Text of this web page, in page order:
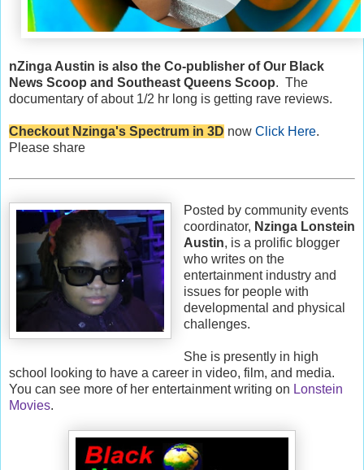
nZinga Austin is also the Co-publisher of Our Black
News Scoop and Southeast Queens Scoop. The
documentary of about 1/2 hr long is getting rave reviews.
Checkout Nzinga's Spectrum in 3D now Click Here.
Please share
Posted by community events
coordinator, Nzinga Lonstein
Austin, is a prolific blogger
who writes on the
entertainment industry and
issues for people with
developmental and physical
challenges.
She is presently in high
school looking to have a career in video, film, and media.
You can see more of her entertainment writing on Lonstein
Movies.